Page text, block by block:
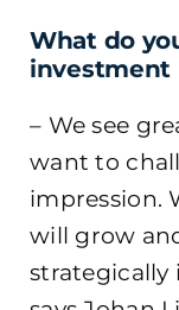
What do
investment
– We see
want to
impression.
will grow
strategically